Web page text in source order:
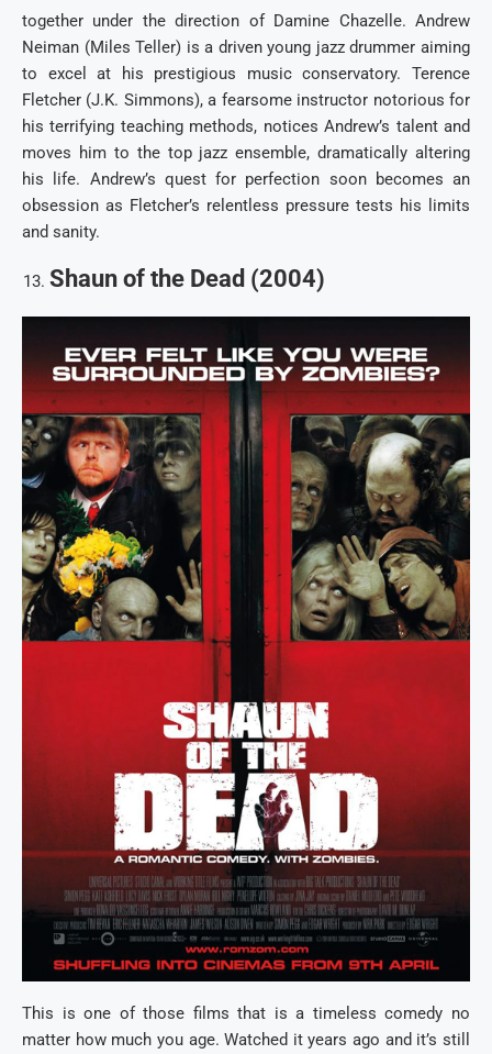
together under the direction of Damine Chazelle. Andrew
Neiman (Miles Teller) is a driven young jazz drummer aiming
to excel at his prestigious music conservatory. Terence
Fletcher (J.K. Simmons), a fearsome instructor notorious for
his terrifying teaching methods, notices Andrew’s talent and
moves him to the top jazz ensemble, dramatically altering
his life. Andrew’s quest for perfection soon becomes an
obsession as Fletcher’s relentless pressure tests his limits
and sanity.
Shaun of the Dead (2004)
This is one of those films that is a timeless comedy no
matter how much you age. Watched it years ago and it’s still